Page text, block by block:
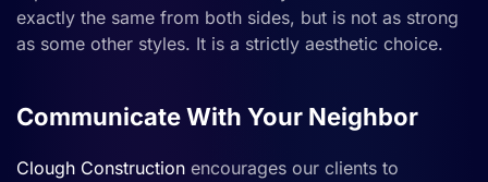
exactly the same from both sides, but is not as strong
as some other styles. It is a strictly aesthetic choice.
Communicate With Your Neighbor
Clough Construction encourages our clients to